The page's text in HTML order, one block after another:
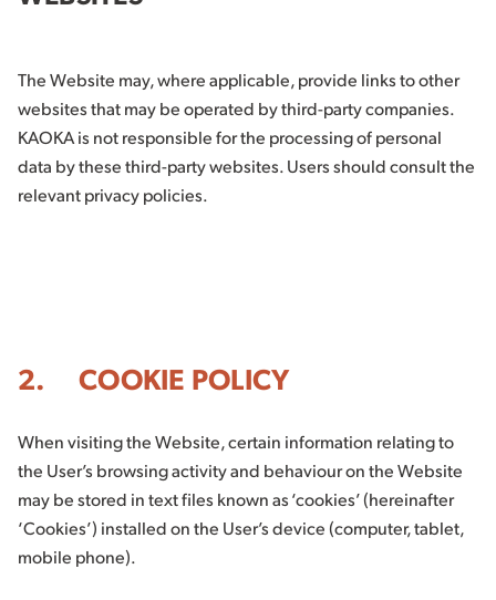
The Website may, where applicable, provide links to other
websites that may be operated by third-party companies.
KAOKA is not responsible for the processing of personal
data by these third-party websites. Users should consult the
relevant privacy policies.
2. COOKIE POLICY
When visiting the Website, certain information relating to
the User’s browsing activity and behaviour on the Website
may be stored in text files known as ‘cookies’ (hereinafter
‘Cookies’) installed on the User’s device (computer, tablet,
mobile phone).